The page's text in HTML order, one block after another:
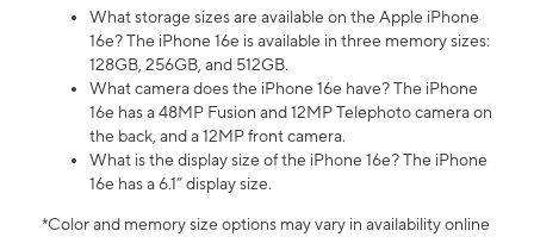
What storage sizes are available on the Apple iPhone
16e? The iPhone 16e is available in three memory sizes:
128GB, 256GB, and 512GB.
What camera does the iPhone 16e have? The iPhone
16e has a 48MP Fusion and 12MP Telephoto camera on
the back, and a 12MP front camera.
What is the display size of the iPhone 16e? The iPhone
16e has a 6.1” display size.
*Color and memory size options may vary in availability online